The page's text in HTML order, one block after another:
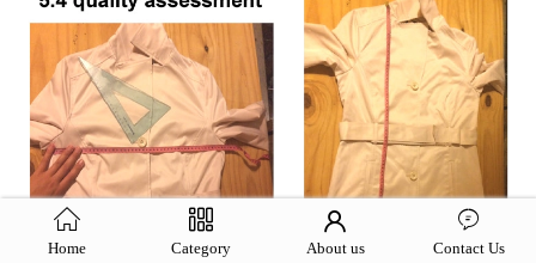
Home Category About us Contact Us